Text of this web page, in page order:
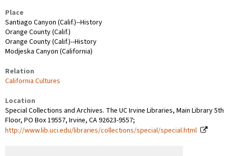
Place
Santiago Canyon (Calif.)--History
Orange County (Calif.)
Orange County (Calif.)--History
Modjeska Canyon (California)
Relation
California Cultures
Location
Special Collections and Archives. The UC Irvine Libraries, Main Library 5th
Floor, PO Box 19557, Irvine, CA 92623-9557;
http://www.lib.uci.edu/libraries/collections/special/special.html